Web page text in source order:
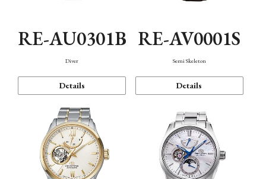
RE-AU0301B
Diver
Details
RE-AV0001S
Semi Skeleton
Details